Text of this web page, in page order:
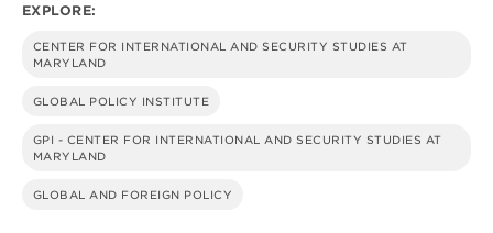
EXPLORE:
CENTER FOR INTERNATIONAL AND SECURITY STUDIES AT
MARYLAND
GLOBAL POLICY INSTITUTE
GPI - CENTER FOR INTERNATIONAL AND SECURITY STUDIES AT
MARYLAND
GLOBAL AND FOREIGN POLICY